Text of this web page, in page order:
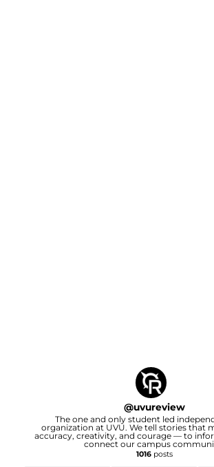
@uvureview
The one and only student led
organization at UVU. We tell stories that
accuracy, creativity, and courage — to
connect our campus
1016posts